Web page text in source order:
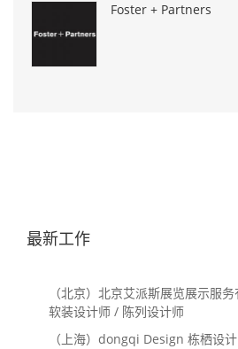
Foster + Partners
最新工作
（北京）北京艾派斯展览展示服
软装设计师 / 陈列设计师
（上海）dongqi Design 栋栖设